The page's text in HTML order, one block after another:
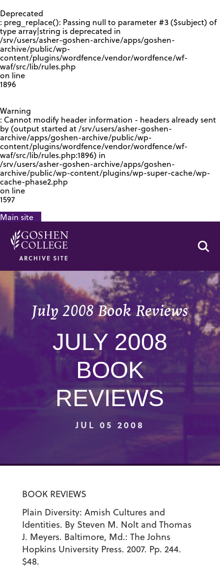
Deprecated
: preg_replace(): Passing null to parameter #3 ($subject) of
type array|string is deprecated in
/srv/users/asher-goshen-archive/apps/goshen-
archive/public/wp-
content/plugins/wordfence/vendor/wordfence/wf-
waf/src/lib/rules.php
on line
1896
Warning
: Cannot modify header information - headers already sent
by (output started at /srv/users/asher-goshen-
archive/apps/goshen-archive/public/wp-
content/plugins/wordfence/vendor/wordfence/wf-
waf/src/lib/rules.php:1896) in
/srv/users/asher-goshen-archive/apps/goshen-
archive/public/wp-content/plugins/wp-super-cache/wp-
cache-phase2.php
on line
1597
Main site
ARCHIVE SITE
July 2008 Book Reviews
JULY 2008
BOOK
REVIEWS
JUL 05 2008
BOOK REVIEWS
Plain Diversity: Amish Cultures and
Identities. By Steven M. Nolt and Thomas
J. Meyers. Baltimore, Md.: The Johns
Hopkins University Press. 2007. Pp. 244.
$48.